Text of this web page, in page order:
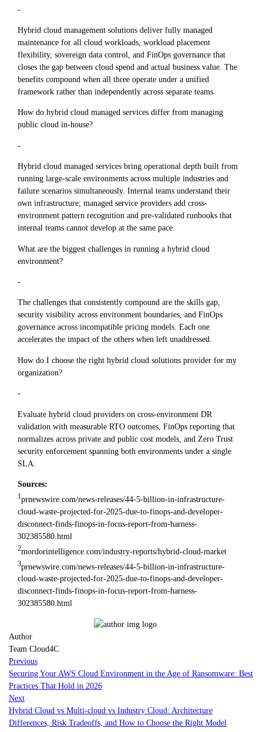
-
Hybrid cloud management solutions deliver fully managed
maintenance for all cloud workloads, workload placement
flexibility, sovereign data control, and FinOps governance that
closes the gap between cloud spend and actual business value. The
benefits compound when all three operate under a unified
framework rather than independently across separate teams.
How do hybrid cloud managed services differ from managing
public cloud in-house?
-
Hybrid cloud managed services bring operational depth built from
running large-scale environments across multiple industries and
failure scenarios simultaneously. Internal teams understand their
own infrastructure; managed service providers add cross-
environment pattern recognition and pre-validated runbooks that
internal teams cannot develop at the same pace.
What are the biggest challenges in running a hybrid cloud
environment?
-
The challenges that consistently compound are the skills gap,
security visibility across environment boundaries, and FinOps
governance across incompatible pricing models. Each one
accelerates the impact of the others when left unaddressed.
How do I choose the right hybrid cloud solutions provider for my
organization?
-
Evaluate hybrid cloud providers on cross-environment DR
validation with measurable RTO outcomes, FinOps reporting that
normalizes across private and public cost models, and Zero Trust
security enforcement spanning both environments under a single
SLA.
Sources:
1prnewswire.com/news-releases/44-5-billion-in-infrastructure-
cloud-waste-projected-for-2025-due-to-finops-and-developer-
disconnect-finds-finops-in-focus-report-from-harness-
302385580.html
2mordorintelligence.com/industry-reports/hybrid-cloud-market
3prnewswire.com/news-releases/44-5-billion-in-infrastructure-
cloud-waste-projected-for-2025-due-to-finops-and-developer-
disconnect-finds-finops-in-focus-report-from-harness-
302385580.html
Author
Team Cloud4C
Previous
Securing Your AWS Cloud Environment in the Age of Ransomware: Best
Practices That Hold in 2026
Next
Hybrid Cloud vs Multi-cloud vs Industry Cloud: Architecture
Differences, Risk Tradeoffs, and How to Choose the Right Model